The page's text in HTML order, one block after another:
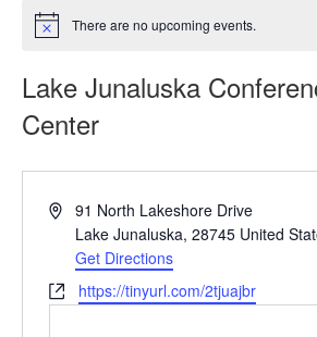
Notice There are no upcoming events.
Lake Junaluska
Center
Address91 North Lakeshore Drive
Lake Junaluska, 28745 United
Get Directions
Websitehttps://tinyurl.com/2tjuajbr